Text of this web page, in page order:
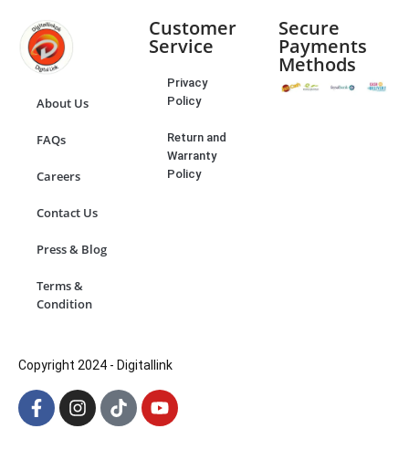
About Us
FAQs
Careers
Contact Us
Press & Blog
Terms &
Condition
Customer
Service
Privacy
Policy
Return and
Warranty
Policy
Secure
Payments
Methods
Copyright 2024 - Digitallink